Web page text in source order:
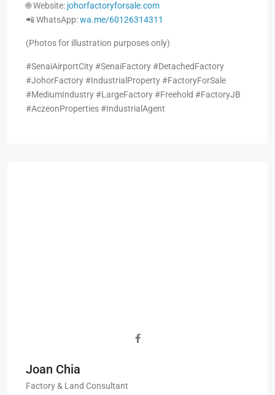
🌐 Website: johorfactoryforsale.com
📲 WhatsApp:wa.me/60126314311
(Photos for illustration purposes only)
#SenaiAirportCity #SenaiFactory #DetachedFactory
#JohorFactory #IndustrialProperty #FactoryForSale
#MediumIndustry #LargeFactory #Freehold #FactoryJB
#AczeonProperties #IndustrialAgent
Joan Chia
Factory & Land Consultant